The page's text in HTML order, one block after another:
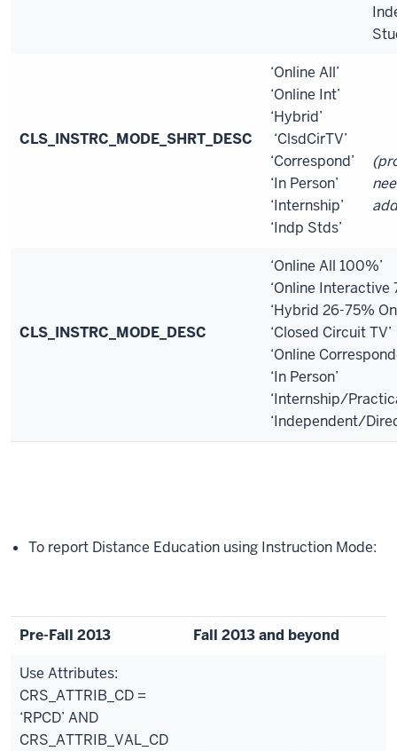
CLS_INSTRC_MODE_SHRT_DESC
‘Online All’
‘Online Int’
‘Hybrid’
‘ClsdCirTV’
‘Correspond’
‘In Person’
‘Internship’
‘Indp Stds’
CLS_INSTRC_MODE_DESC
‘Online All 100%’
‘Online Interactive
‘Hybrid 26-75%
‘Closed Circuit TV’
‘Online
‘In Person’
‘Internship/
‘Independent/
To report Distance Education using Instruction Mode:
Pre-Fall 2013 Fall 2013 and beyond
Use Attributes:
CRS_ATTRIB_CD =
‘RPCD’ AND
CRS_ATTRIB_VAL_CD